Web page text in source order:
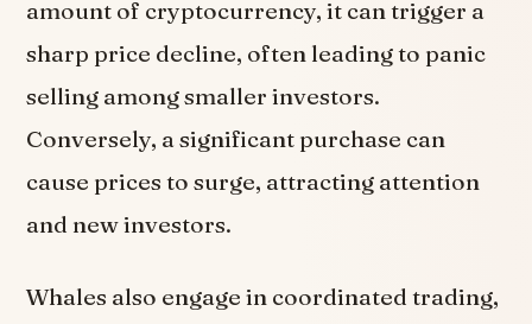
amount of cryptocurrency, it can trigger a
sharp price decline, often leading to panic
selling among smaller investors.
Conversely, a significant purchase can
cause prices to surge, attracting attention
and new investors.
Whales also engage in coordinated trading,